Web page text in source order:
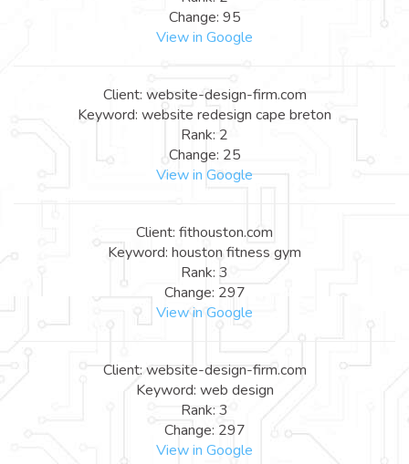
Change: 95
View in Google
Client: website-design-firm.com
Keyword: website redesign cape breton
Rank: 2
Change: 25
View in Google
Client: fithouston.com
Keyword: houston fitness gym
Rank: 3
Change: 297
View in Google
Client: website-design-firm.com
Keyword: web design
Rank: 3
Change: 297
View in Google